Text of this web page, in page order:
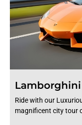
Ride with our
magnificent city tour